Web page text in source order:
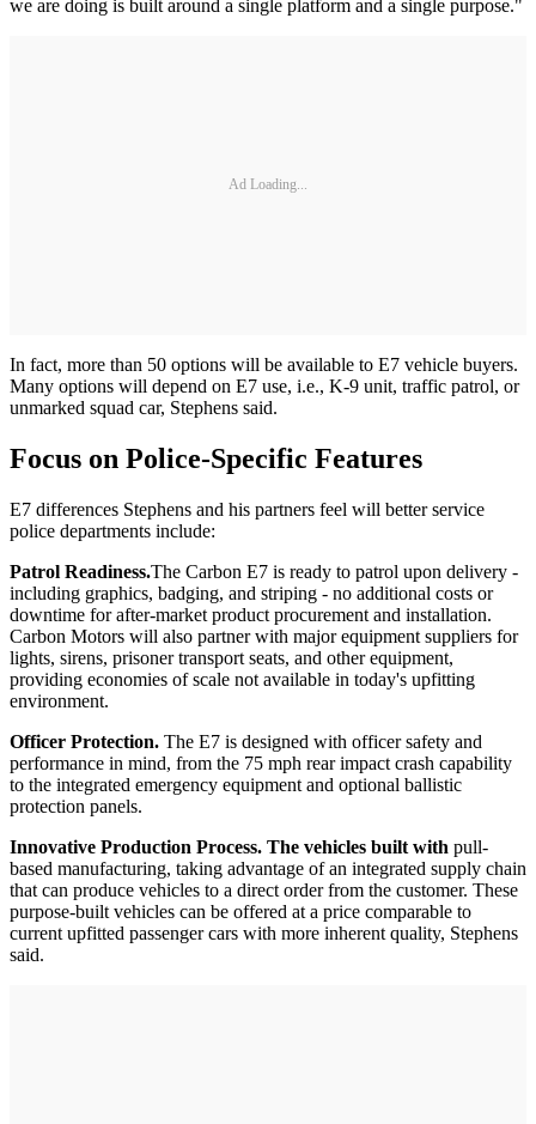
we are doing is built around a single platform and a single purpose."
Ad Loading...
In fact, more than 50 options will be available to E7 vehicle buyers.
Many options will depend on E7 use, i.e., K-9 unit, traffic patrol, or
unmarked squad car, Stephens said.
Focus on Police-Specific Features
E7 differences Stephens and his partners feel will better service
police departments include:
Patrol Readiness.The Carbon E7 is ready to patrol upon delivery -
including graphics, badging, and striping - no additional costs or
downtime for after-market product procurement and installation.
Carbon Motors will also partner with major equipment suppliers for
lights, sirens, prisoner transport seats, and other equipment,
providing economies of scale not available in today's upfitting
environment.
Officer Protection. The E7 is designed with officer safety and
performance in mind, from the 75 mph rear impact crash capability
to the integrated emergency equipment and optional ballistic
protection panels.
Innovative Production Process. The vehicles built with pull-
based manufacturing, taking advantage of an integrated supply chain
that can produce vehicles to a direct order from the customer. These
purpose-built vehicles can be offered at a price comparable to
current upfitted passenger cars with more inherent quality, Stephens
said.